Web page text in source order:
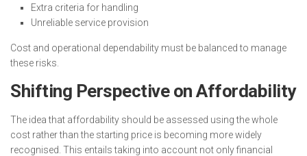
Extra criteria for handling
Unreliable service provision
Cost and operational dependability must be balanced to manage
these risks.
Shifting Perspective on Affordability
The idea that affordability should be assessed using the whole
cost rather than the starting price is becoming more widely
recognised. This entails taking into account not only financial